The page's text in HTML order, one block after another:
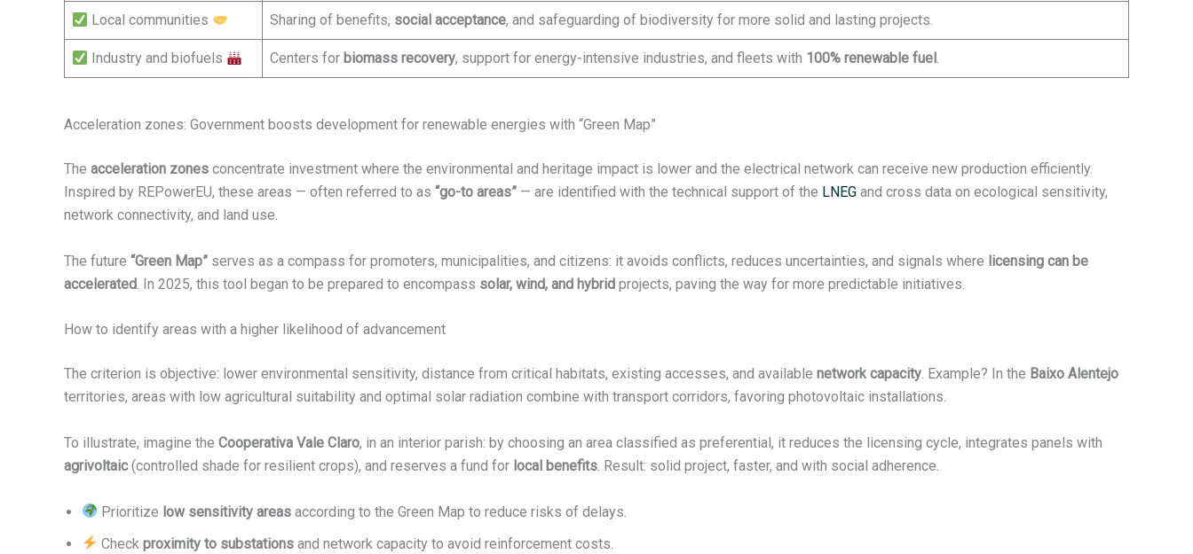
Local communities Sharing of benefits, social acceptance, and safeguarding of biodiversity for more solid and lasting projects.
Industry and biofuels Centers for biomass recovery, support for energy-intensive industries, and fleets with 100% renewable fuel .
Acceleration zones: Government boosts development for renewable energies with “Green Map”
The acceleration zones concentrate investment where the environmental and heritage impact is lower and the electrical network can receive new production efficiently.
Inspired by REPowerEU, these areas — often referred to as “go-to areas” — are identified with the technical support of the LNEG and cross data on ecological sensitivity,
network connectivity, and land use.
The future “Green Map” serves as a compass for promoters, municipalities, and citizens: it avoids conflicts, reduces uncertainties, and signals where licensing can be
accelerated . In 2025, this tool began to be prepared to encompass solar, wind, and hybrid projects, paving the way for more predictable initiatives.
How to identify areas with a higher likelihood of advancement
The criterion is objective: lower environmental sensitivity, distance from critical habitats, existing accesses, and available network capacity. Example? In the Baixo Alentejo
territories, areas with low agricultural suitability and optimal solar radiation combine with transport corridors, favoring photovoltaic installations.
To illustrate, imagine the Cooperativa Vale Claro, in an interior parish: by choosing an area classified as preferential, it reduces the licensing cycle, integrates panels with
agrivoltaic(controlled shade for resilient crops), and reserves a fund for local benefits. Result: solid project, faster, and with social adherence.
Prioritize low sensitivity areas according to the Green Map to reduce risks of delays.
Checkproximity to substations and network capacity to avoid reinforcement costs.